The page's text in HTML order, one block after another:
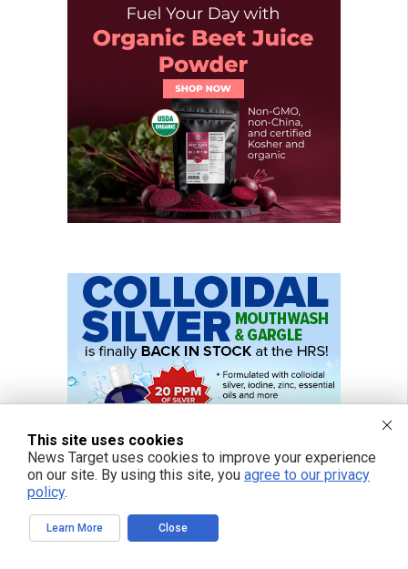
This site uses cookies
News Target uses cookies to improve your experience
on our site. By using this site, you agree to our privacy
policy.
Learn More Close